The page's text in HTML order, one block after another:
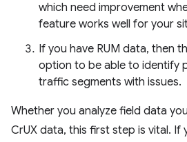
which need improvement
feature works well for your
If you have RUM data, then
option to be able to identify
traffic segments with issues.
Whether you analyze field data
CrUX data, this first step is vital. If